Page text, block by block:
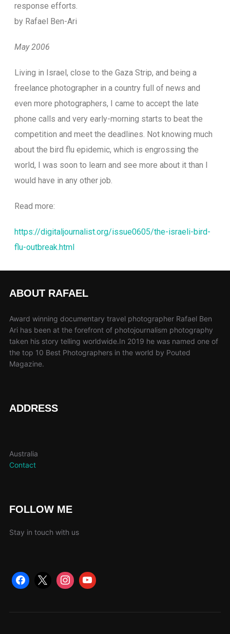
response efforts.
by Rafael Ben-Ari
May 2006
Living in Israel, close to the Gaza Strip, and being a
freelance photographer in a country full of news and
even more photographers, I came to accept the late
phone calls and very early-morning starts to beat the
competition and meet the deadlines. Not knowing much
about the bird flu epidemic, which is engrossing the
world, I was soon to learn and see more about it than I
would have in any other job.
Read more:
https://digitaljournalist.org/issue0605/the-israeli-bird-
flu-outbreak.html
ABOUT RAFAEL
Award winning documentary travel photographer Rafael Ben
Ari has been at the forefront of photojournalism photography
taken his story telling worldwide.In 2019 he was named one of
the top 10 Best Photographers in the world by Pouted
Magazine.
ADDRESS
Australia
Contact
FOLLOW ME
Stay in touch with us